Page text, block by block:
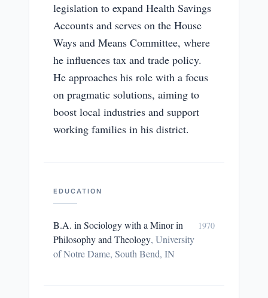
legislation to expand Health Savings
Accounts and serves on the House
Ways and Means Committee, where
he influences tax and trade policy.
He approaches his role with a focus
on pragmatic solutions, aiming to
boost local industries and support
working families in his district.
EDUCATION
B.A. in Sociology with a Minor in
Philosophy and Theology, University
of Notre Dame, South Bend, IN
1970